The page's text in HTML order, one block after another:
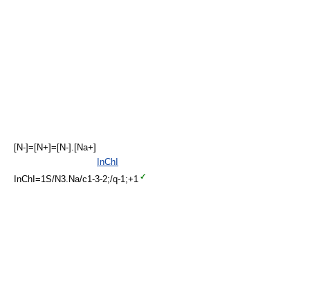
[N-]=[N+]=[N-].[Na+]
InChI
InChI=1S/N3.Na/c1-3-2;/q-1;+1